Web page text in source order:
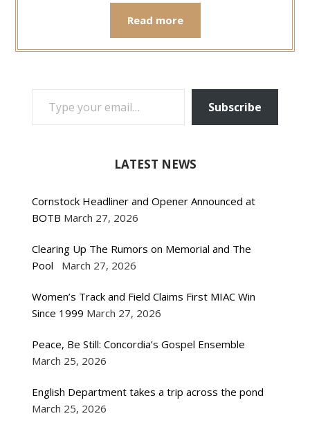
Read more
TYPE YOUR EMAIL…
Subscribe
LATEST NEWS
Cornstock Headliner and Opener Announced at
BOTB March 27, 2026
Clearing Up The Rumors on Memorial and The
Pool
March 27, 2026
Women’s Track and Field Claims First MIAC Win
Since 1999 March 27, 2026
Peace, Be Still: Concordia’s Gospel Ensemble
March 25, 2026
English Department takes a trip across the pond
March 25, 2026